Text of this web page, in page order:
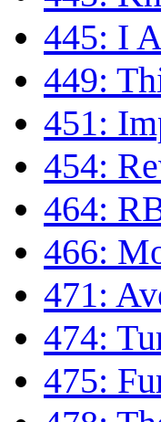
445: I
449:
451:
454:
464:
466:
471:
474:
475: